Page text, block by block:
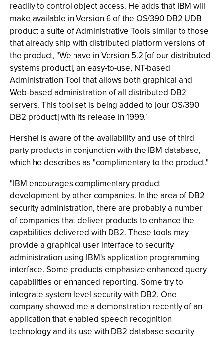
readily to control object access. He adds that IBM will
make available in Version 6 of the OS/390 DB2 UDB
product a suite of Administrative Tools similar to those
that already ship with distributed platform versions of
the product, "We have in Version 5.2 [of our distributed
systems product], an easy-to-use, NT-based
Administration Tool that allows both graphical and
Web-based administration of all distributed DB2
servers. This tool set is being added to [our OS/390
DB2 product] with its release in 1999."
Hershel is aware of the availability and use of third
party products in conjunction with the IBM database,
which he describes as "complimentary to the product."
"IBM encourages complimentary product
development by other companies. In the area of DB2
security administration, there are probably a number
of companies that deliver products to enhance the
capabilities delivered with DB2. These tools may
provide a graphical user interface to security
administration using IBM's application programming
interface. Some products emphasize enhanced query
capabilities or enhanced reporting. Some try to
integrate system level security with DB2. One
company showed me a demonstration recently of an
application that enabled speech recognition
technology and its use with DB2 database security